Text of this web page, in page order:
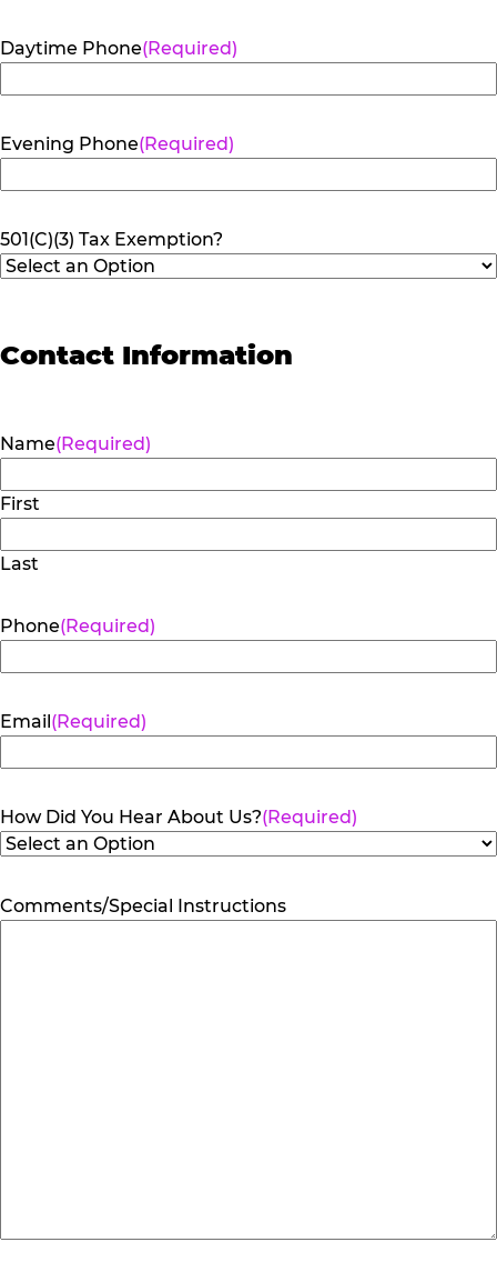
Daytime Phone(Required)
Evening Phone(Required)
501(C)(3) Tax Exemption?
Contact Information
Name(Required)
First
Last
Phone(Required)
Email(Required)
How Did You Hear About Us?(Required)
Comments/Special Instructions